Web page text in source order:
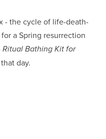
- the cycle of life-death-
a Spring resurrection
Ritual Bathing Kit for
day.